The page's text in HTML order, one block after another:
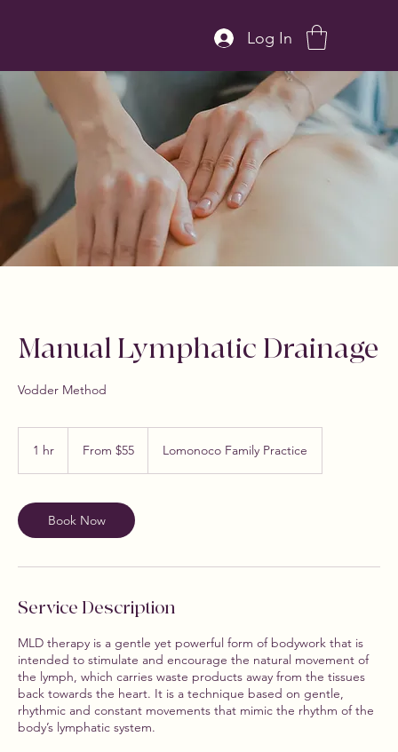
Log In
Manual Lymphatic Drainage
Vodder Method
1 hr From $55 Lomonoco Family Practice
Book Now
Service Description
MLD therapy is a gentle yet powerful form of bodywork that is
intended to stimulate and encourage the natural movement of
the lymph, which carries waste products away from the tissues
back towards the heart. It is a technique based on gentle,
rhythmic and constant movements that mimic the rhythm of the
body’s lymphatic system.